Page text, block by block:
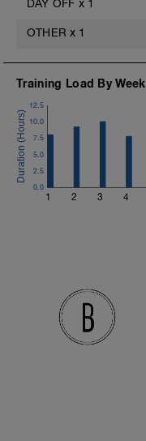
DAY OFF x 1
OTHER x 1
Training Load By Week
1 2 3 4
0.0
2.5
5.0
7.5
10.0
12.5